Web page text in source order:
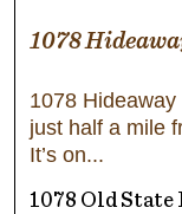
1078
1078
just half a mile
It’s on
1078 Old State